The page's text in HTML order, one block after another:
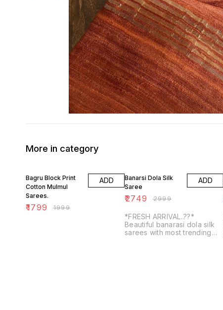
More in category
Bagru Block Print
Cotton Mulmul
Sarees.
₹1799 ₹1999
ADD
Banarsi Dola Silk
Saree
₹2749 ₹2999
ADD
*FRESH ARRIVAL..??*
Beautiful banarasi dola silk
sarees with most trending